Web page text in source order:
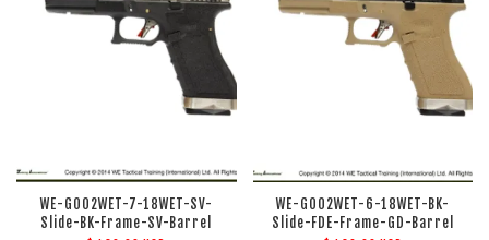
WE-G002WET-7-18WET-SV-
Slide-BK-Frame-SV-Barrel
WE-G002WET-6-18WET-BK-
Slide-FDE-Frame-GD-Barrel